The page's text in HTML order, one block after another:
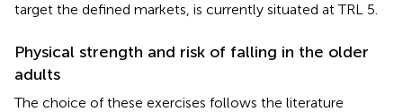
target the defined markets, is currently situated at TRL 5.
Physical strength and risk of falling in the older
adults
The choice of these exercises follows the literature